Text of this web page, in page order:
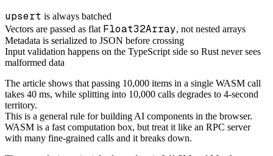
upsert is always batched
Vectors are passed as flat Float32Array, not nested arrays
Metadata is serialized to JSON before crossing
Input validation happens on the TypeScript side so Rust never sees
malformed data
The article shows that passing 10,000 items in a single WASM call
takes 40 ms, while splitting into 10,000 calls degrades to 4-second
territory.
This is a general rule for building AI components in the browser.
WASM is a fast computation box, but treat it like an RPC server
with many fine-grained calls and it breaks down.